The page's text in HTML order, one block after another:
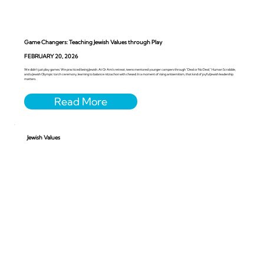
Game Changers: Teaching Jewish Values through Play
FEBRUARY 20, 2026
We didn’t just play games. We practiced being Jewish. At Or Ami’s retreat, teens mentored younger campers through “Deal or No Deal,” Human Scrabble,
and a Jewish Olympic torch ceremony, learning to balance nitzachon with chesed. In a moment of rising antisemitism, that kind of joyful Jewish leadership
matters.
Jewish Values